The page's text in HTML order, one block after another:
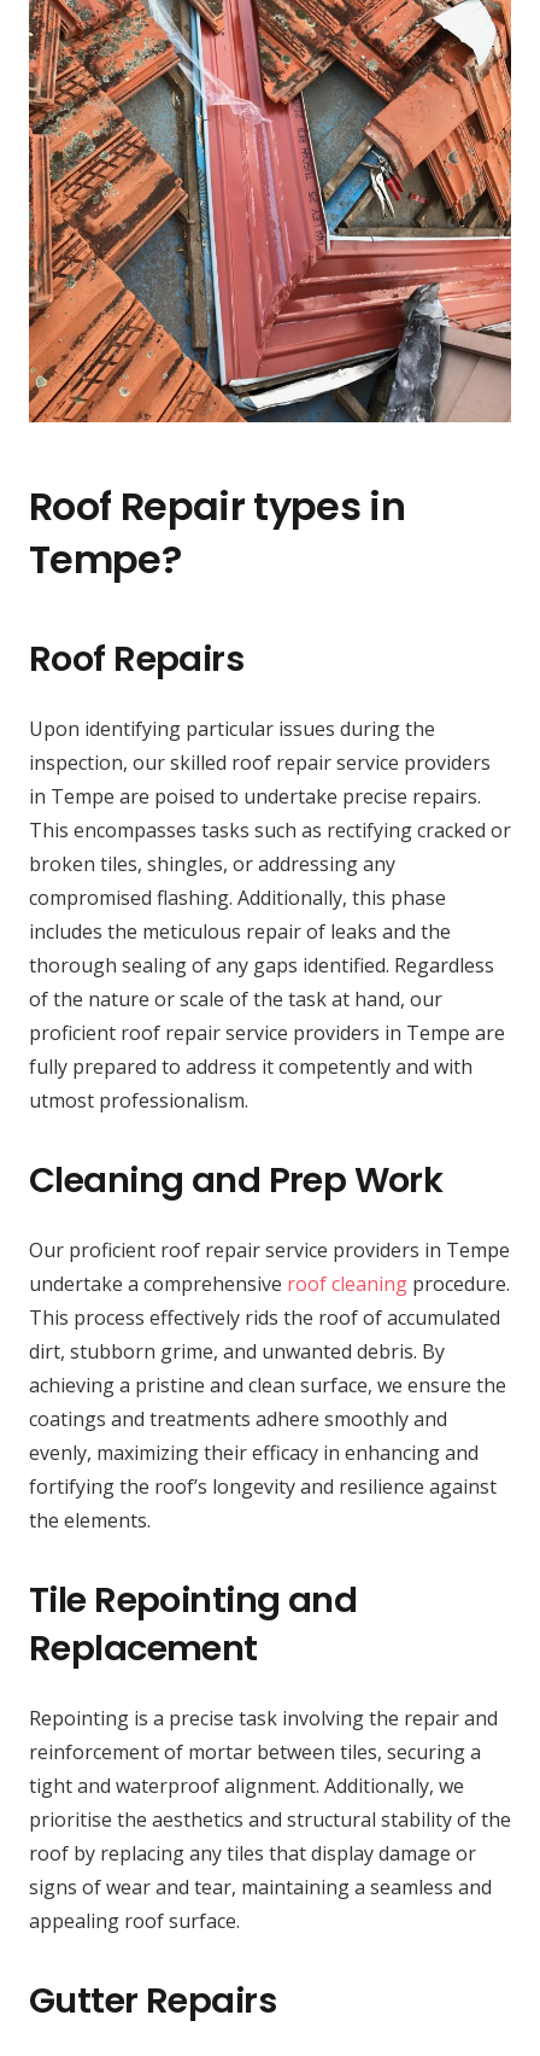
Roof Repair types in
Tempe?
Roof Repairs
Upon identifying particular issues during the
inspection, our skilled roof repair service providers
in Tempe are poised to undertake precise repairs.
This encompasses tasks such as rectifying cracked or
broken tiles, shingles, or addressing any
compromised flashing. Additionally, this phase
includes the meticulous repair of leaks and the
thorough sealing of any gaps identified. Regardless
of the nature or scale of the task at hand, our
proficient roof repair service providers in Tempe are
fully prepared to address it competently and with
utmost professionalism.
Cleaning and Prep Work
Our proficient roof repair service providers in Tempe
undertake a comprehensive roof cleaning procedure.
This process effectively rids the roof of accumulated
dirt, stubborn grime, and unwanted debris. By
achieving a pristine and clean surface, we ensure the
coatings and treatments adhere smoothly and
evenly, maximizing their efficacy in enhancing and
fortifying the roof’s longevity and resilience against
the elements.
Tile Repointing and
Replacement
Repointing is a precise task involving the repair and
reinforcement of mortar between tiles, securing a
tight and waterproof alignment. Additionally, we
prioritise the aesthetics and structural stability of the
roof by replacing any tiles that display damage or
signs of wear and tear, maintaining a seamless and
appealing roof surface.
Gutter Repairs